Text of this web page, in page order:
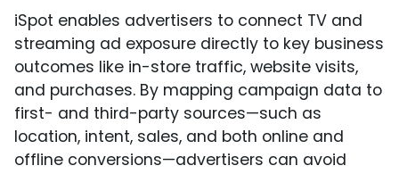
iSpot enables advertisers to connect TV and
streaming ad exposure directly to key business
outcomes like in-store traffic, website visits,
and purchases. By mapping campaign data to
first- and third-party sources—such as
location, intent, sales, and both online and
offline conversions—advertisers can avoid